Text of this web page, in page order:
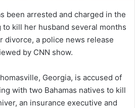
been arrested and charged in the
to kill her husband several months
divorce, a police news release
by CNN show.
Georgia, is accused of
with two Bahamas natives to kill
an insurance executive and